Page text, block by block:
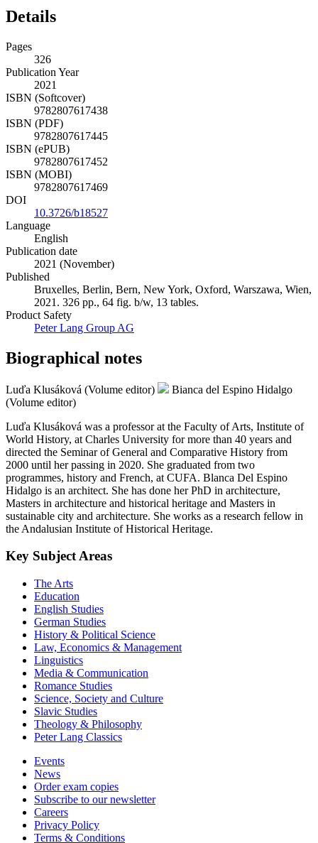
Details
Pages
326
Publication Year
2021
ISBN (Softcover)
9782807617438
ISBN (PDF)
9782807617445
ISBN (ePUB)
9782807617452
ISBN (MOBI)
9782807617469
DOI
10.3726/b18527
Language
English
Publication date
2021 (November)
Published
Bruxelles, Berlin, Bern, New York, Oxford, Warszawa, Wien,
2021. 326 pp., 64 fig. b/w, 13 tables.
Product Safety
Peter Lang Group AG
Biographical notes
Luďa Klusáková (Volume editor)
Bianca del Espino Hidalgo
(Volume editor)
Luďa Klusáková was a professor at the Faculty of Arts, Institute of
World History, at Charles University for more than 40 years and
directed the Seminar of General and Comparative History from
2000 until her passing in 2020. She graduated from two
programmes, history and French, at CUFA. Blanca Del Espino
Hidalgo is an architect. She has done her PhD in architecture,
Masters in architecture and historical heritage and Masters in
sustainable city and architecture. She works as a research fellow in
the Andalusian Institute of Historical Heritage.
Key Subject Areas
The Arts
Education
English Studies
German Studies
History & Political Science
Law, Economics & Management
Linguistics
Media & Communication
Romance Studies
Science, Society and Culture
Slavic Studies
Theology & Philosophy
Peter Lang Classics
Events
News
Order exam copies
Subscribe to our newsletter
Careers
Privacy Policy
Terms & Conditions